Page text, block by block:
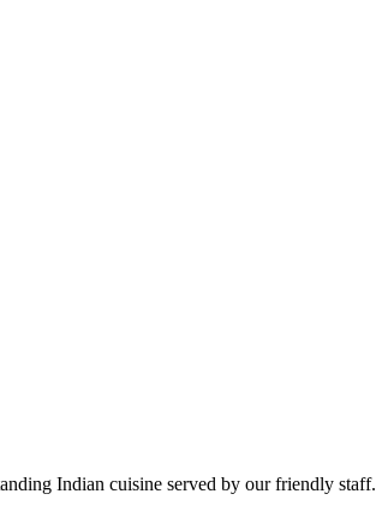
Indian cuisine served by our friendly staff.